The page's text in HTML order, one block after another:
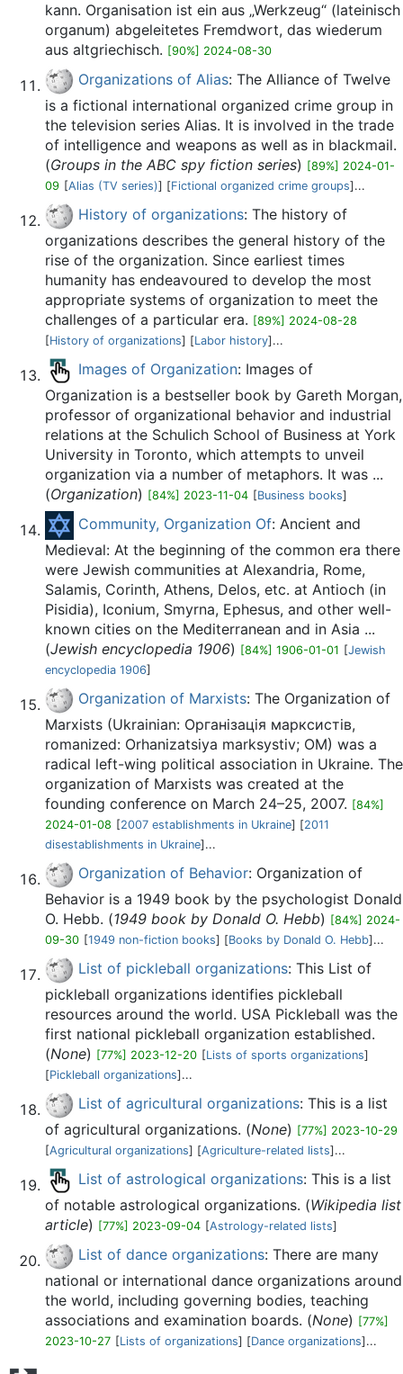
kann. Organisation ist ein aus „Werkzeug“ (lateinisch
organum) abgeleitetes Fremdwort, das wiederum
aus altgriechisch. [90%] 2024-08-30
Organizations of Alias: The Alliance of Twelve
is a fictional international organized crime group in
the television series Alias. It is involved in the trade
of intelligence and weapons as well as in blackmail.
(Groups in the ABC spy fiction series) [89%] 2024-01-
09 [Alias (TV series)] [Fictional organized crime groups]...
History of organizations: The history of
organizations describes the general history of the
rise of the organization. Since earliest times
humanity has endeavoured to develop the most
appropriate systems of organization to meet the
challenges of a particular era. [89%] 2024-08-28
[History of organizations] [Labor history]...
Images of Organization: Images of
Organization is a bestseller book by Gareth Morgan,
professor of organizational behavior and industrial
relations at the Schulich School of Business at York
University in Toronto, which attempts to unveil
organization via a number of metaphors. It was ...
(Organization) [84%] 2023-11-04 [Business books]
Community, Organization Of: Ancient and
Medieval: At the beginning of the common era there
were Jewish communities at Alexandria, Rome,
Salamis, Corinth, Athens, Delos, etc. at Antioch (in
Pisidia), Iconium, Smyrna, Ephesus, and other well-
known cities on the Mediterranean and in Asia ...
(Jewish encyclopedia 1906) [84%] 1906-01-01 [Jewish
encyclopedia 1906]
Organization of Marxists: The Organization of
Marxists (Ukrainian: Організація марксистів,
romanized: Orhanizatsiya marksystiv; OM) was a
radical left-wing political association in Ukraine. The
organization of Marxists was created at the
founding conference on March 24–25, 2007. [84%]
2024-01-08 [2007 establishments in Ukraine] [2011
disestablishments in Ukraine]...
Organization of Behavior: Organization of
Behavior is a 1949 book by the psychologist Donald
O. Hebb. (1949 book by Donald O. Hebb) [84%] 2024-
09-30 [1949 non-fiction books] [Books by Donald O. Hebb]...
List of pickleball organizations: This List of
pickleball organizations identifies pickleball
resources around the world. USA Pickleball was the
first national pickleball organization established.
(None) [77%] 2023-12-20 [Lists of sports organizations]
[Pickleball organizations]...
List of agricultural organizations: This is a list
of agricultural organizations. (None) [77%] 2023-10-29
[Agricultural organizations] [Agriculture-related lists]...
List of astrological organizations: This is a list
of notable astrological organizations. (Wikipedia list
article) [77%] 2023-09-04 [Astrology-related lists]
List of dance organizations: There are many
national or international dance organizations around
the world, including governing bodies, teaching
associations and examination boards. (None) [77%]
2023-10-27 [Lists of organizations] [Dance organizations]...